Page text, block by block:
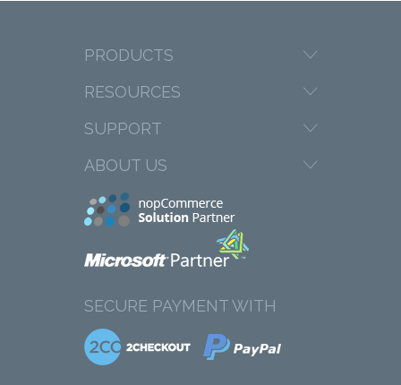
PRODUCTS
RESOURCES
SUPPORT
ABOUT US
SECURE PAYMENT WITH